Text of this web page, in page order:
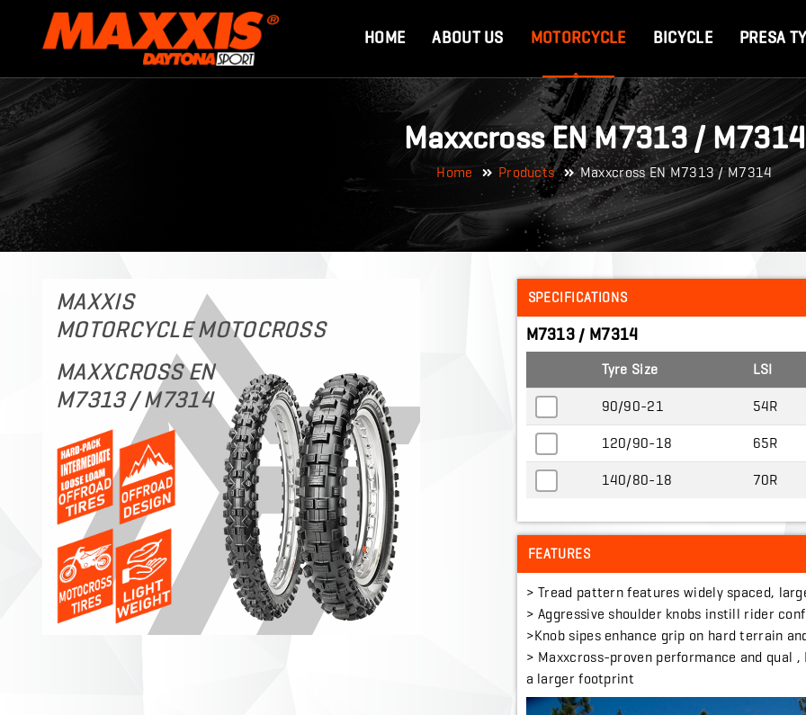
HOME ABOUT US MOTORCYCLE BICYCLE PRESA
Maxxcross EN M7313 / M7314
Home Products Maxxcross EN M7313 / M7314
MAXXIS
MOTORCYCLE MOTOCROSS
MAXXCROSS EN
M7313 / M7314
SPECIFICATIONS
M7313 / M7314
Tyre Size LSI
90/90-21 54R
120/90-18 65R
140/80-18 70R
FEATURES
> Tread pattern features widely spaced,
> Aggressive shoulder knobs instill rider
>Knob sipes enhance grip on hard terrain
> Maxxcross-proven performance and qual
a larger footprint